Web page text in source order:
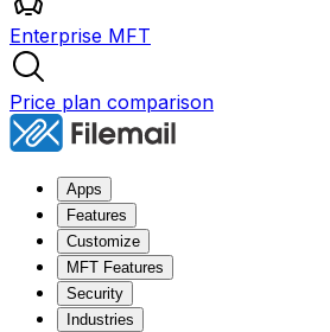
Enterprise MFT
Price plan comparison
Apps
Features
Customize
MFT Features
Security
Industries